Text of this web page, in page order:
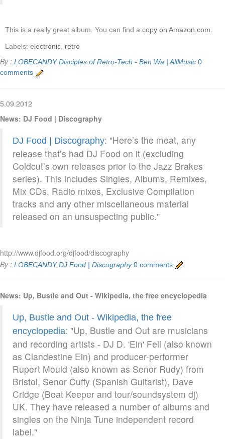
This is a really great album. You can find a copy on Amazon.com
Labels: electronic, retro
By : LOBECANDY Disciples of Retro-Tech - Ben Wa | AllMusic 0
comments
5.09.2012
News: DJ Food | Discography
DJ Food | Discography: "Here’s the meat, any
release that’s had DJ Food on it (excluding
Coldcut’s own releases prior to the Jazz Brakes
series). This includes Singles, Albums, Remixes,
Mix CDs, Radio mixes, Exclusive Compilation
tracks and any other miscellaneous material
released on an unsuspecting public."
http://www.djfood.org/djfood/discography
By : LOBECANDY DJ Food | Discography 0 comments
News: Up, Bustle and Out - Wikipedia, the free encyclopedia
Up, Bustle and Out - Wikipedia, the free
encyclopedia: "Up, Bustle and Out are musicians
and recording artists - DJ D. 'Ein' Fell (also known
as Clandestine Ein) and producer-performer
Rupert Mould (also known as Senor Rudy) from
Bristol, Senor Cuffy (Spanish Guitarist), Dave
Cridge (Beat Keeper and tour/soundsystem dj)
UK. They have released a number of albums and
singles on the Ninja Tune independent record
label."